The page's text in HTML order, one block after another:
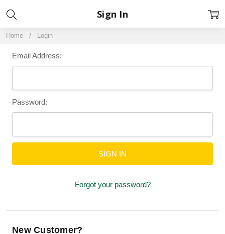
Home Login
Sign In
Email Address:
Password:
Forgot your password?
New Customer?